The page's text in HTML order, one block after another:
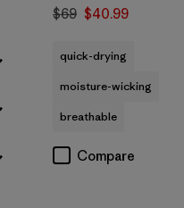
$69 $40.99
quick-drying
moisture-wicking
breathable
Compare